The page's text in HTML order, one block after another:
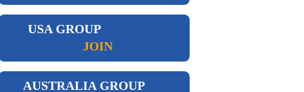
USA GROUP
JOIN
AUSTRALIA GROUP